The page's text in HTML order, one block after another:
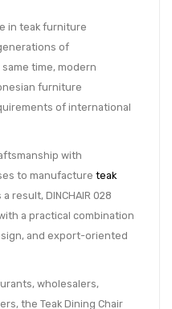
in teak furniture
of
time, modern
furniture
of international
with
to manufacture teak
a result, DINCHAIR 028
a practical combination
and export-oriented
wholesalers,
the Teak Dining Chair